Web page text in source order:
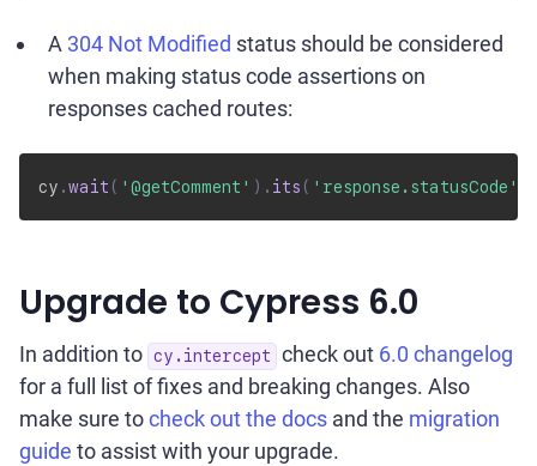
A 304 Not Modified status should be considered
when making status code assertions on
responses cached routes:
cy .wait ( '@getComment' ) . its ( 'response.statusCode'
Upgrade to Cypress 6.0
In addition to cy.intercept check out 6.0 changelog
for a full list of fixes and breaking changes. Also
make sure tocheck out the docs and the migration
guide to assist with your upgrade.